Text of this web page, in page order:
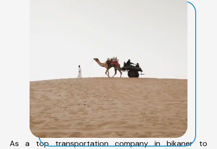
As a top transportation company in bikaner to